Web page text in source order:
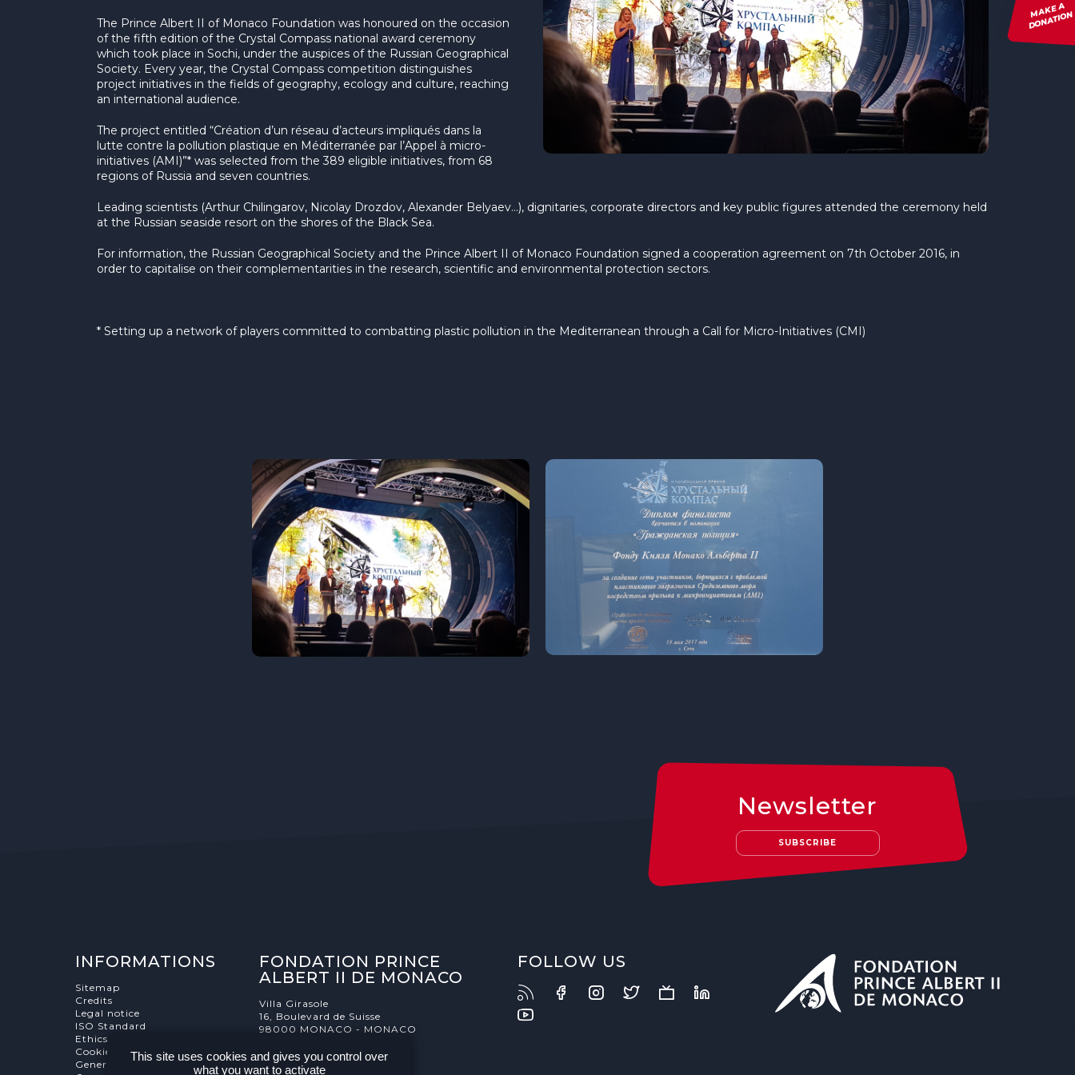
MAKE A
DONATION
The Prince Albert II of Monaco Foundation was honoured on the occasion
of the fifth edition of the Crystal Compass national award ceremony
which took place in Sochi, under the auspices of the Russian Geographical
Society. Every year, the Crystal Compass competition distinguishes
project initiatives in the fields of geography, ecology and culture, reaching
an international audience.
The project entitled “Création d’un réseau d’acteurs impliqués dans la
lutte contre la pollution plastique en Méditerranée par l’Appel à micro-
initiatives (AMI)”* was selected from the 389 eligible initiatives, from 68
regions of Russia and seven countries.
Leading scientists (Arthur Chilingarov, Nicolay Drozdov, Alexander Belyaev…), dignitaries, corporate directors and key public figures attended the ceremony held
at the Russian seaside resort on the shores of the Black Sea.
For information, the Russian Geographical Society and the Prince Albert II of Monaco Foundation signed a cooperation agreement on 7th October 2016, in
order to capitalise on their complementarities in the research, scientific and environmental protection sectors.
* Setting up a network of players committed to combatting plastic pollution in the Mediterranean through a Call for Micro-Initiatives (CMI)
Newsletter
SUBSCRIBE
INFORMATIONS
Sitemap
Credits
Legal notice
ISO Standard
Ethics Charter
Cookies Management
General terms and conditions
FONDATION PRINCE
ALBERT II DE MONACO
Villa Girasole
16, Boulevard de Suisse
98000 MONACO - MONACO
FOLLOW US
This site uses cookies and gives you control over
what you want to activate